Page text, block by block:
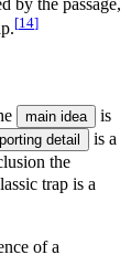
[14]
main idea
is
detail
is a
the
trap is a
of a